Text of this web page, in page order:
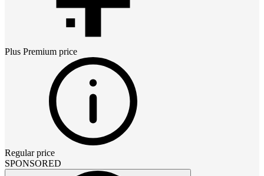
Plus Premium price
Regular price
SPONSORED